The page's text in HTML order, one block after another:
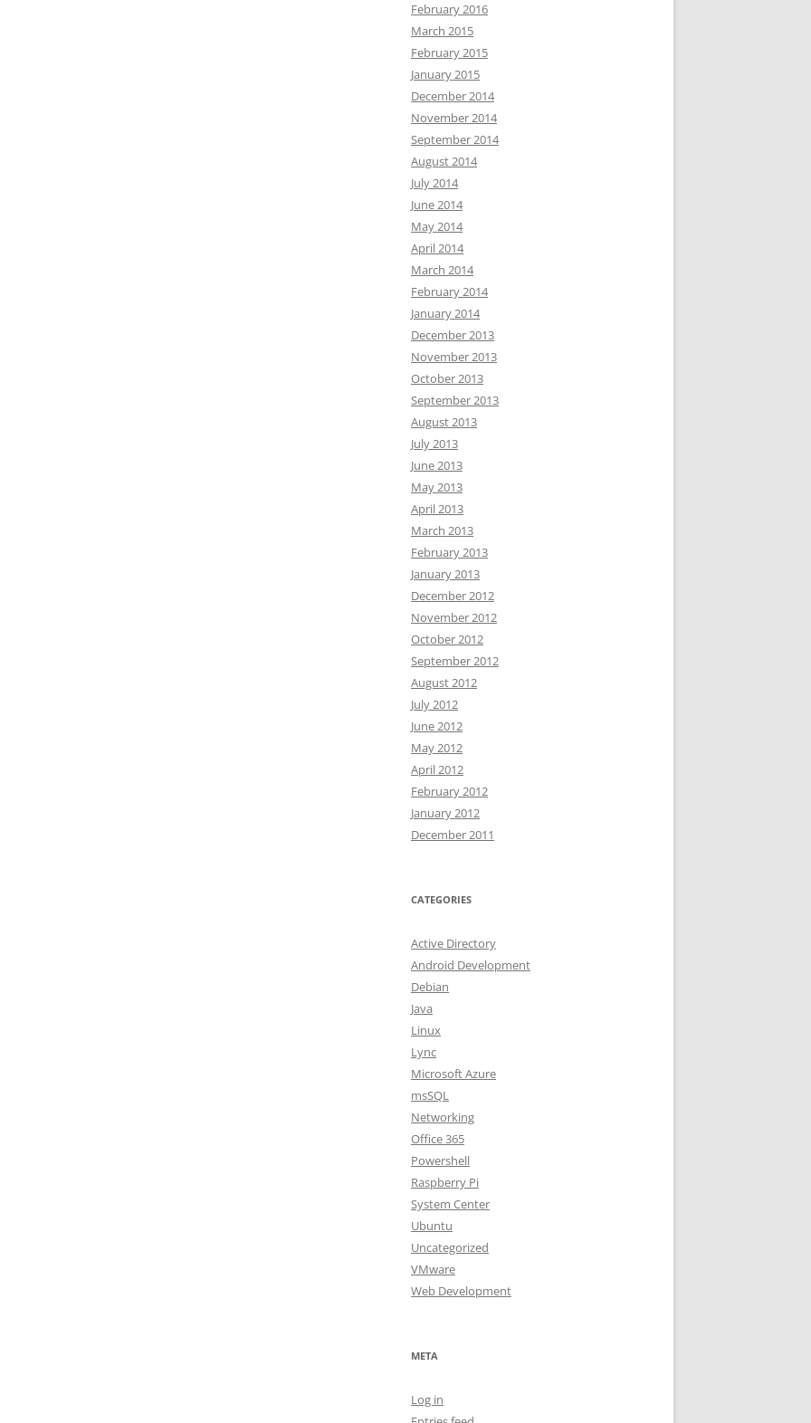
February 2016
March 2015
February 2015
January 2015
December 2014
November 2014
September 2014
August 2014
July 2014
June 2014
May 2014
April 2014
March 2014
February 2014
January 2014
December 2013
November 2013
October 2013
September 2013
August 2013
July 2013
June 2013
May 2013
April 2013
March 2013
February 2013
January 2013
December 2012
November 2012
October 2012
September 2012
August 2012
July 2012
June 2012
May 2012
April 2012
February 2012
January 2012
December 2011
CATEGORIES
Active Directory
Android Development
Debian
Java
Linux
Lync
Microsoft Azure
msSQL
Networking
Office 365
Powershell
Raspberry Pi
System Center
Ubuntu
Uncategorized
VMware
Web Development
META
Log in